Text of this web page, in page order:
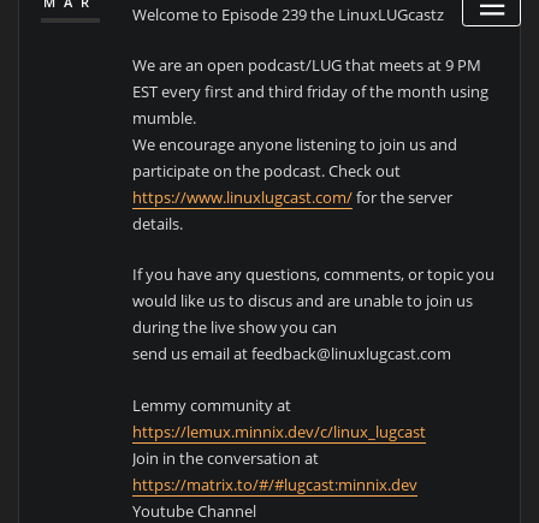
Welcome to Episode 239 the LinuxLUGcastz
We are an open podcast/LUG that meets at 9 PM
EST every first and third friday of the month using
mumble.
We encourage anyone listening to join us and
participate on the podcast. Check out
https://www.linuxlugcast.com/for the server
details.
If you have any questions, comments, or topic you
would like us to discus and are unable to join us
during the live show you can
send us email at feedback@linuxlugcast.com
Lemmy community at
https://lemux.minnix.dev/c/linux_lugcast
Join in the conversation at
https://matrix.to/#/#lugcast:minnix.dev
Youtube Channel